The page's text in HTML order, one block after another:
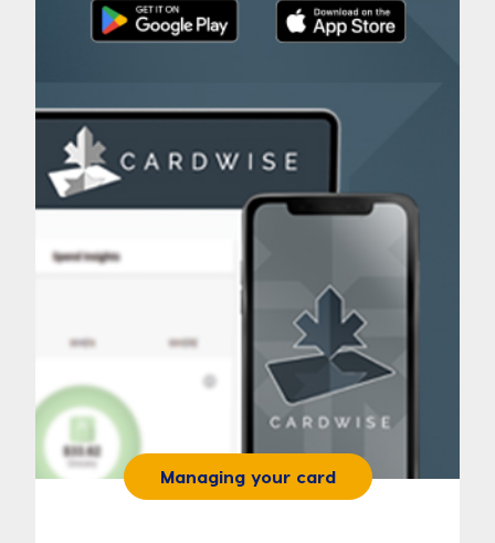
Managing your card